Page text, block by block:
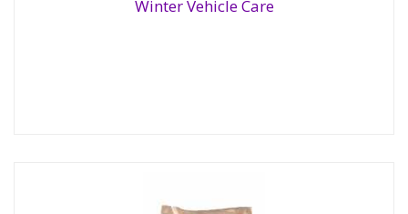
Winter Vehicle Care